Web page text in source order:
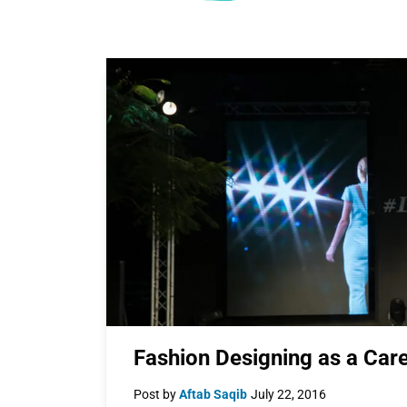
Fashion Designing as a
Post byAftab Saqib July 22, 2016